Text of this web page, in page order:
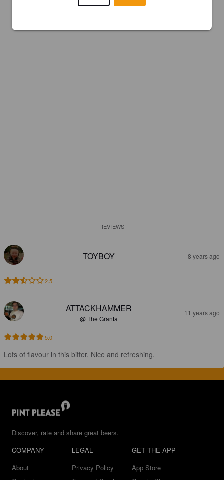
REVIEWS
TOYBOY 8 years ago
2.5
ATTACKHAMMER
@ The Granta
11 years ago
5.0
Lots of flavour in this bitter. Nice and refreshing.
Discover, rate and share great beers.
COMPANY
About
LEGAL
Privacy Policy
GET THE APP
App Store